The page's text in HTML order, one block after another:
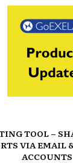
TOOL –
VIA EMAIL
ACCOUNTS